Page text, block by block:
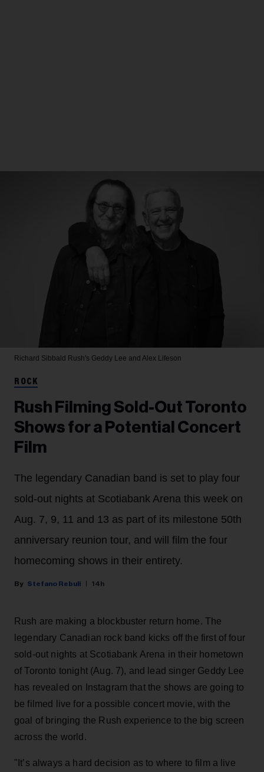
Richard Sibbald Rush's Geddy Lee and Alex Lifeson
ROCK
Rush Filming Sold-Out Toronto
Shows for a Potential Concert
Film
The legendary Canadian band is set to play four
sold-out nights at Scotiabank Arena this week on
Aug. 7, 9, 11 and 13 as part of its milestone 50th
anniversary reunion tour, and will film the four
homecoming shows in their entirety.
Stefano Rebuli 14h
Rush are making a blockbuster return home. The
legendary Canadian rock band kicks off the first of four
sold-out nights at Scotiabank Arena in their hometown
of Toronto tonight (Aug. 7), and lead singer Geddy Lee
has revealed on Instagram that the shows are going to
be filmed live for a possible concert movie, with the
goal of bringing the Rush experience to the big screen
across the world.
"It’s always a hard decision as to where to film a live